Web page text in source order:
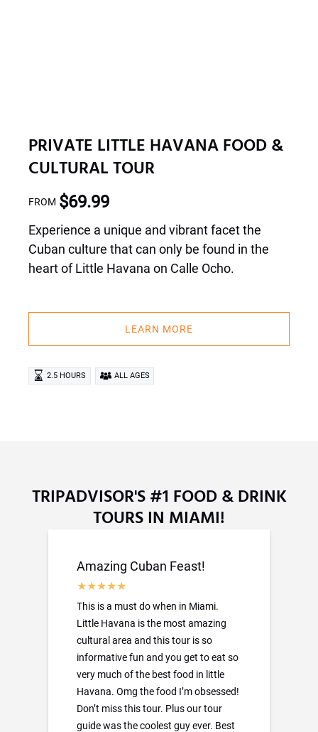
PRIVATE LITTLE HAVANA FOOD &
CULTURAL TOUR
FROM $69.99
Experience a unique and vibrant facet the
Cuban culture that can only be found in the
heart of Little Havana on Calle Ocho.
LEARN MORE
2.5 HOURS ALL AGES
TRIPADVISOR'S #1 FOOD & DRINK
TOURS IN MIAMI!
Amazing Cuban Feast!
This is a must do when in Miami.
Little Havana is the most amazing
cultural area and this tour is so
informative fun and you get to eat so
very much of the best food in little
Havana. Omg the food I’m obsessed!
Don’t miss this tour. Plus our tour
guide was the coolest guy ever. Best